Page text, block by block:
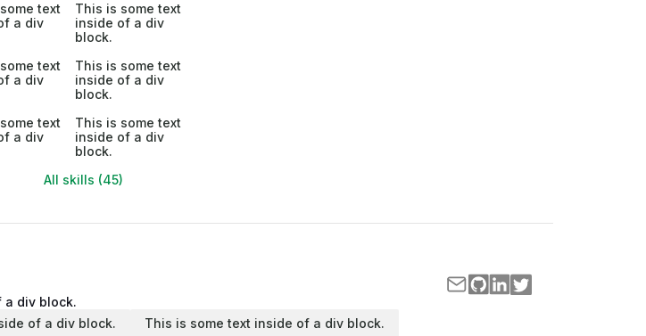
text
a div
This is some text
inside of a div
block.
text
a div
This is some text
inside of a div
block.
text
a div
This is some text
inside of a div
block.
All skills (45)
a div block.
of a div block.
This is some text inside of a div block.